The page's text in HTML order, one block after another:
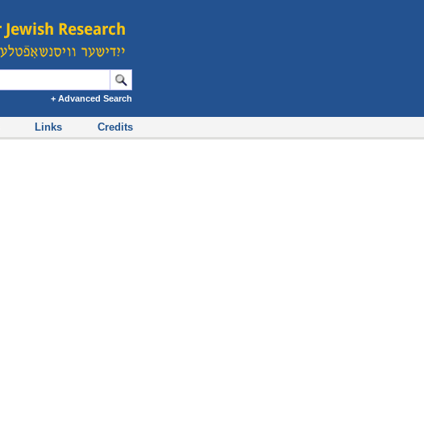
+ Advanced Search
Links Credits